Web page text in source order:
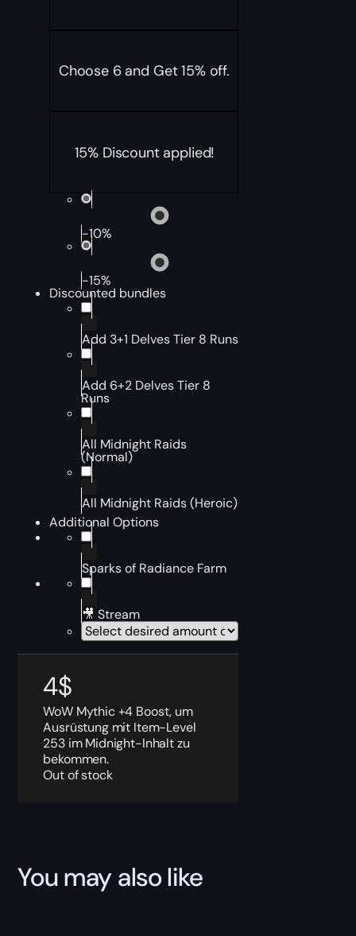
Choose 6 and Get 15% off.
15% Discount applied!
-10%
-15%
Discounted bundles
Add 3+1 Delves Tier 8 Runs
Add 6+2 Delves Tier 8
Runs
All Midnight Raids
(Normal)
All Midnight Raids (Heroic)
Additional Options
Sparks of Radiance Farm
🎥 Stream
4$
WoW Mythic +4 Boost, um
Ausrüstung mit Item-Level
253 im Midnight-Inhalt zu
bekommen.
Out of stock
You may also like